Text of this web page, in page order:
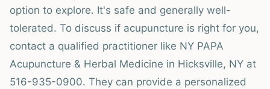
option to explore. It's safe and generally well-
tolerated. To discuss if acupuncture is right for you,
contact a qualified practitioner like NY PAPA
Acupuncture & Herbal Medicine in Hicksville, NY at
516-935-0900. They can provide a personalized